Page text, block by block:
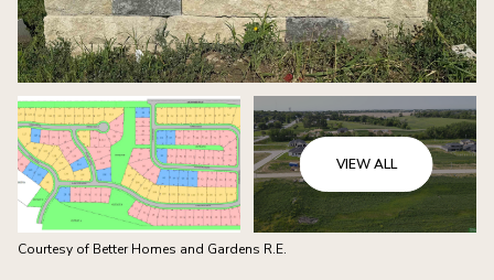
VIEW ALL
Courtesy of Better Homes and Gardens R.E.
SATURDAY
08
SUNDAY
09